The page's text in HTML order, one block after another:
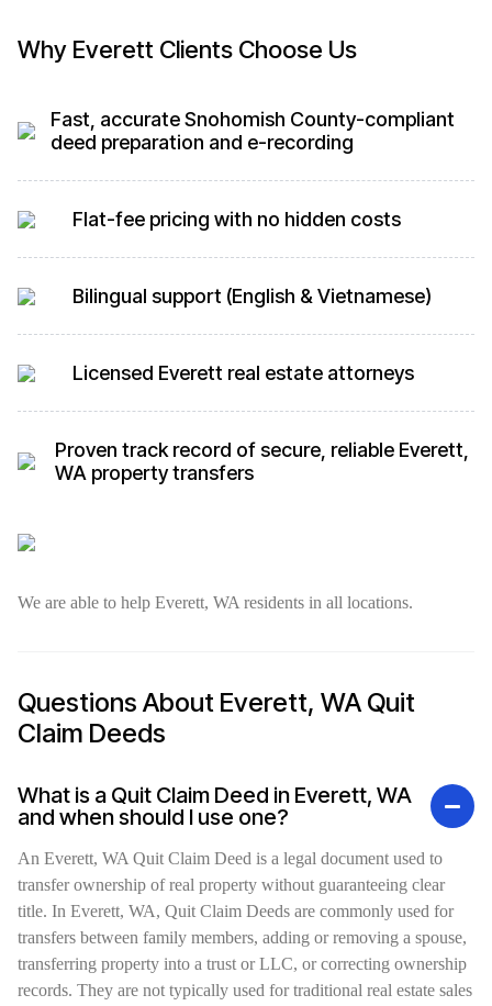
Why Everett Clients Choose Us
Fast, accurate Snohomish County-compliant
deed preparation and e-recording
Flat-fee pricing with no hidden costs
Bilingual support (English & Vietnamese)
Licensed Everett real estate attorneys
Proven track record of secure, reliable Everett,
WA property transfers
We are able to help Everett, WA residents in all locations.
Questions About Everett, WA Quit
Claim Deeds
What is a Quit Claim Deed in Everett, WA
and when should I use one?
An Everett, WA Quit Claim Deed is a legal document used to
transfer ownership of real property without guaranteeing clear
title. In Everett, WA, Quit Claim Deeds are commonly used for
transfers between family members, adding or removing a spouse,
transferring property into a trust or LLC, or correcting ownership
records. They are not typically used for traditional real estate sales